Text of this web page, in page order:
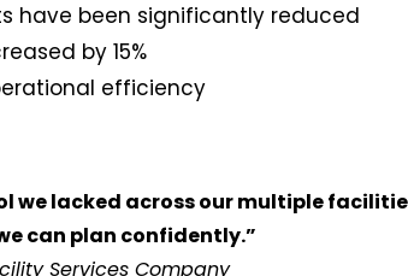
have been significantly reduced
by 15%
efficiency
we lacked across our multiple
can plan confidently.”
Services Company